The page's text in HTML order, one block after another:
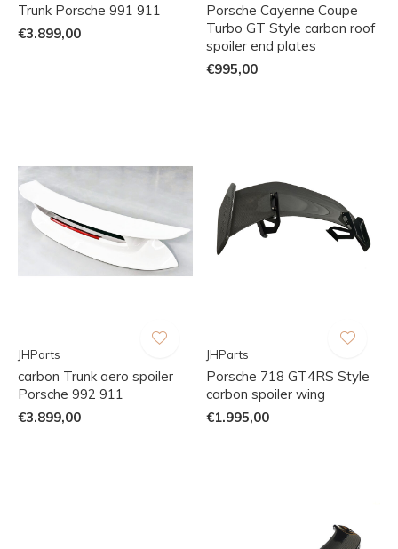
Trunk Porsche 991 911
€3.899,00
Porsche Cayenne Coupe
Turbo GT Style carbon roof
spoiler end plates
€995,00
JHParts
carbon Trunk aero spoiler
Porsche 992 911
€3.899,00
JHParts
Porsche 718 GT4RS Style
carbon spoiler wing
€1.995,00